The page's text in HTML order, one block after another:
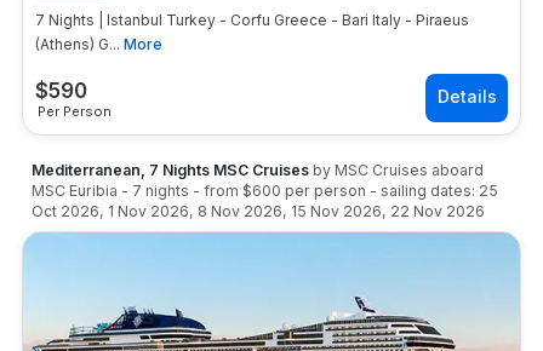
$590
Per Person
7 Nights | Istanbul Turkey - Corfu Greece - Bari Italy - Piraeus
(Athens) G... More
Mediterranean, 7 Nights MSC Cruises by MSC Cruises aboard
MSC Euribia - 7 nights - from $600 per person - sailing dates: 25
Oct 2026, 1 Nov 2026, 8 Nov 2026, 15 Nov 2026, 22 Nov 2026